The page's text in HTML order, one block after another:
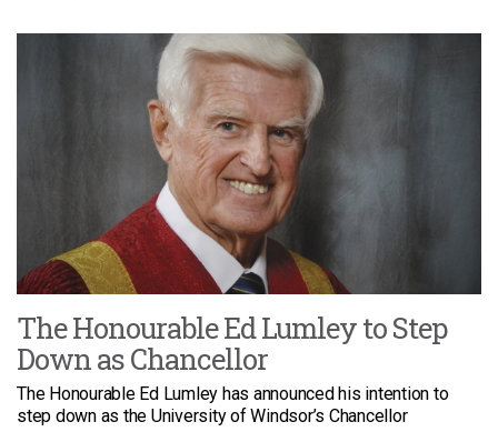
The Honourable Ed Lumley to Step
Down as Chancellor
The Honourable Ed Lumley has announced his intention to
step down as the University of Windsor’s Chancellor